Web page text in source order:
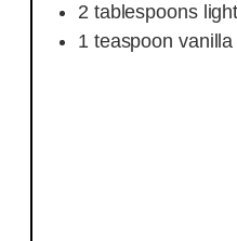
2 tablespoons
1 teaspoon